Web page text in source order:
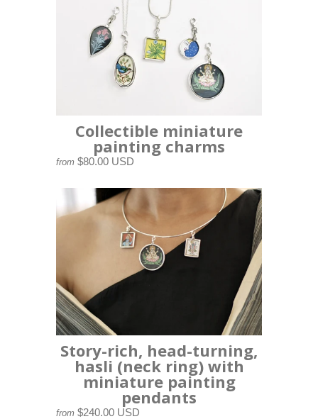
Collectible miniature
painting charms
from $80.00 USD
Story-rich, head-turning,
hasli (neck ring) with
miniature painting
pendants
from $240.00 USD